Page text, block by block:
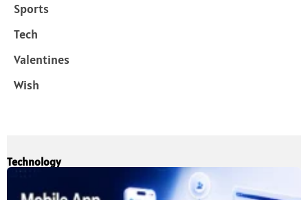
Sports
Tech
Valentines
Wish
Technology